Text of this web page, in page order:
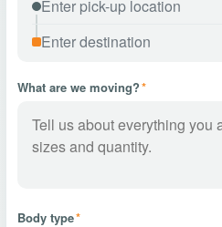
What are we moving?*
Body type*